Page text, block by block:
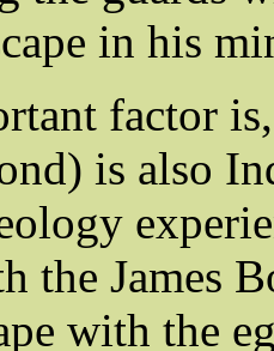
in his
factor
is also
the James
with the